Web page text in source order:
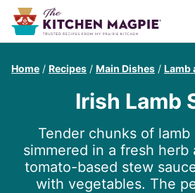
Home / Recipes / Main Dishes / Lamb
Irish Lamb
Tender chunks of lamb
simmered in a fresh herb
tomato-based stew
with vegetables. The